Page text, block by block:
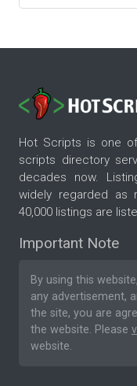
Hot Scripts is one
scripts directory
decades now.
widely regarded as
40,000 listings are
Important Note
By using this
any advertisement,
the site, you are
the website. Please
website.